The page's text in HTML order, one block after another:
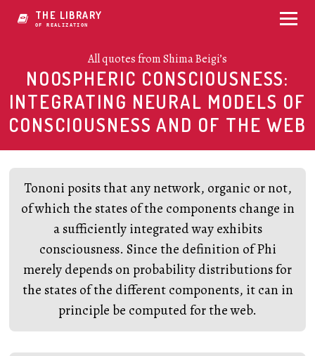
THE LIBRARY
OF IDYLIZATION
All quotes from Shima Beigi’s
NOOSPHERIC CONSCIOUSNESS:
INTEGRATING NEURAL MODELS OF
CONSCIOUSNESS AND OF THE WEB
Tononi posits that any network, organic or not,
of which the states of the components change in
a sufficiently integrated way exhibits
consciousness. Since the definition of Phi
merely depends on probability distributions for
the states of the different components, it can in
principle be computed for the web.